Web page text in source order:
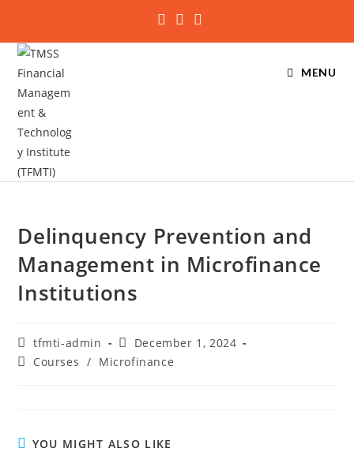
MENU
Delinquency Prevention and
Management in Microfinance
Institutions
tfmti-admin
December 1, 2024
Courses / Microfinance
YOU MIGHT ALSO LIKE